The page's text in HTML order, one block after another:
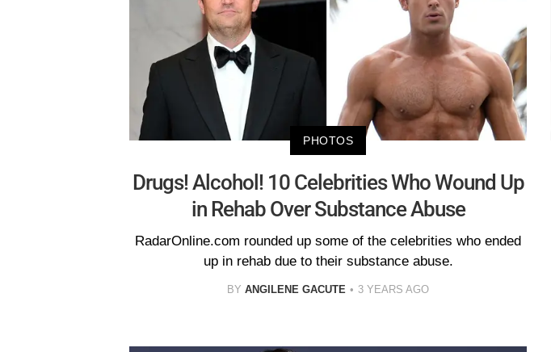
PHOTOS
Drugs! Alcohol! 10 Celebrities Who Wound Up
in Rehab Over Substance Abuse
RadarOnline.com rounded up some of the celebrities who ended
up in rehab due to their substance abuse.
BY ANGILENE GACUTE 3 YEARS AGO